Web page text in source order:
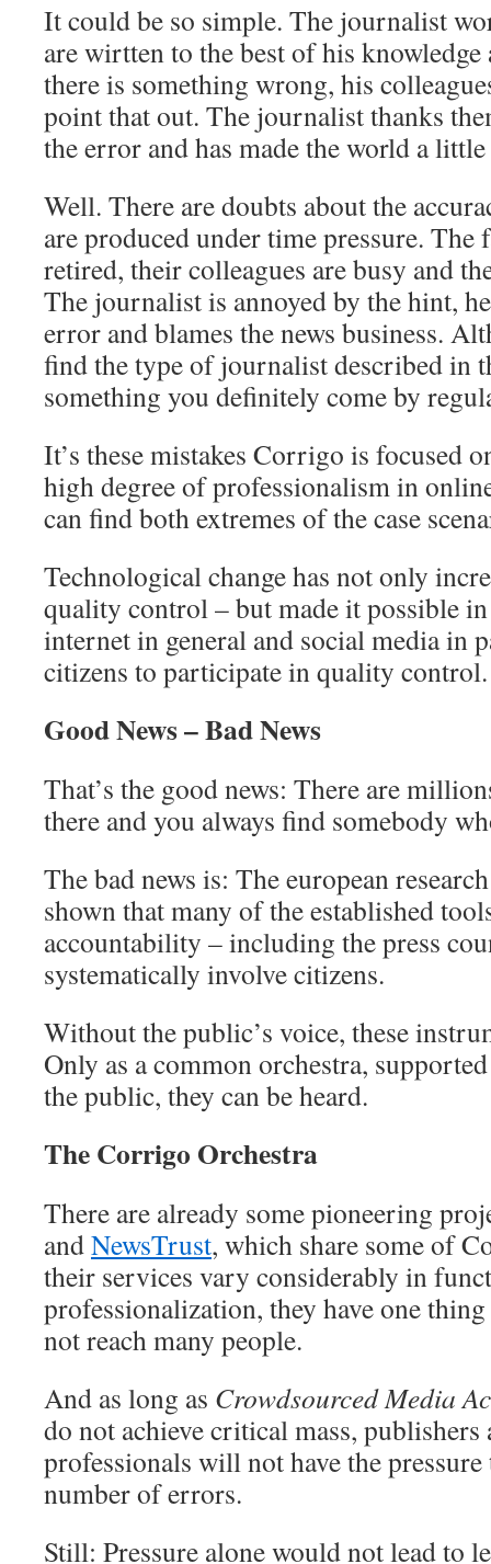
It could be so simple. The journalist
are wirtten to the best of his
there is something wrong, his
point that out. The journalist thanks
the error and has made the world a
Well. There are doubts about the
are produced under time pressure. The
retired, their colleagues are busy and
The journalist is annoyed by the hint,
error and blames the news business.
find the type of journalist described in
something you definitely come by
It’s these mistakes Corrigo is focused
high degree of professionalism in
can find both extremes of the case
Technological change has not only
quality control – but made it possible
internet in general and social media in
citizens to participate in quality control.
Good News – Bad News
That’s the good news: There are
there and you always find somebody
The bad news is: The european
shown that many of the established
accountability – including the press
systematically involve citizens.
Without the public’s voice, these
Only as a common orchestra,
the public, they can be heard.
The Corrigo Orchestra
There are already some pioneering
andNewsTrust, which share some of
their services vary considerably in
professionalization, they have one
not reach many people.
And as long as Crowdsourced Media
do not achieve critical mass, publishers
professionals will not have the
number of errors.
Still: Pressure alone would not lead to